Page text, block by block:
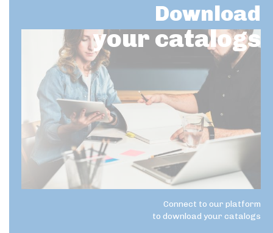
Download
your catalogs
Connect to our platform
to download your catalogs